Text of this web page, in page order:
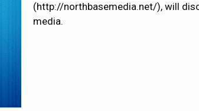
(http://northbasemedia.net/), will
media.